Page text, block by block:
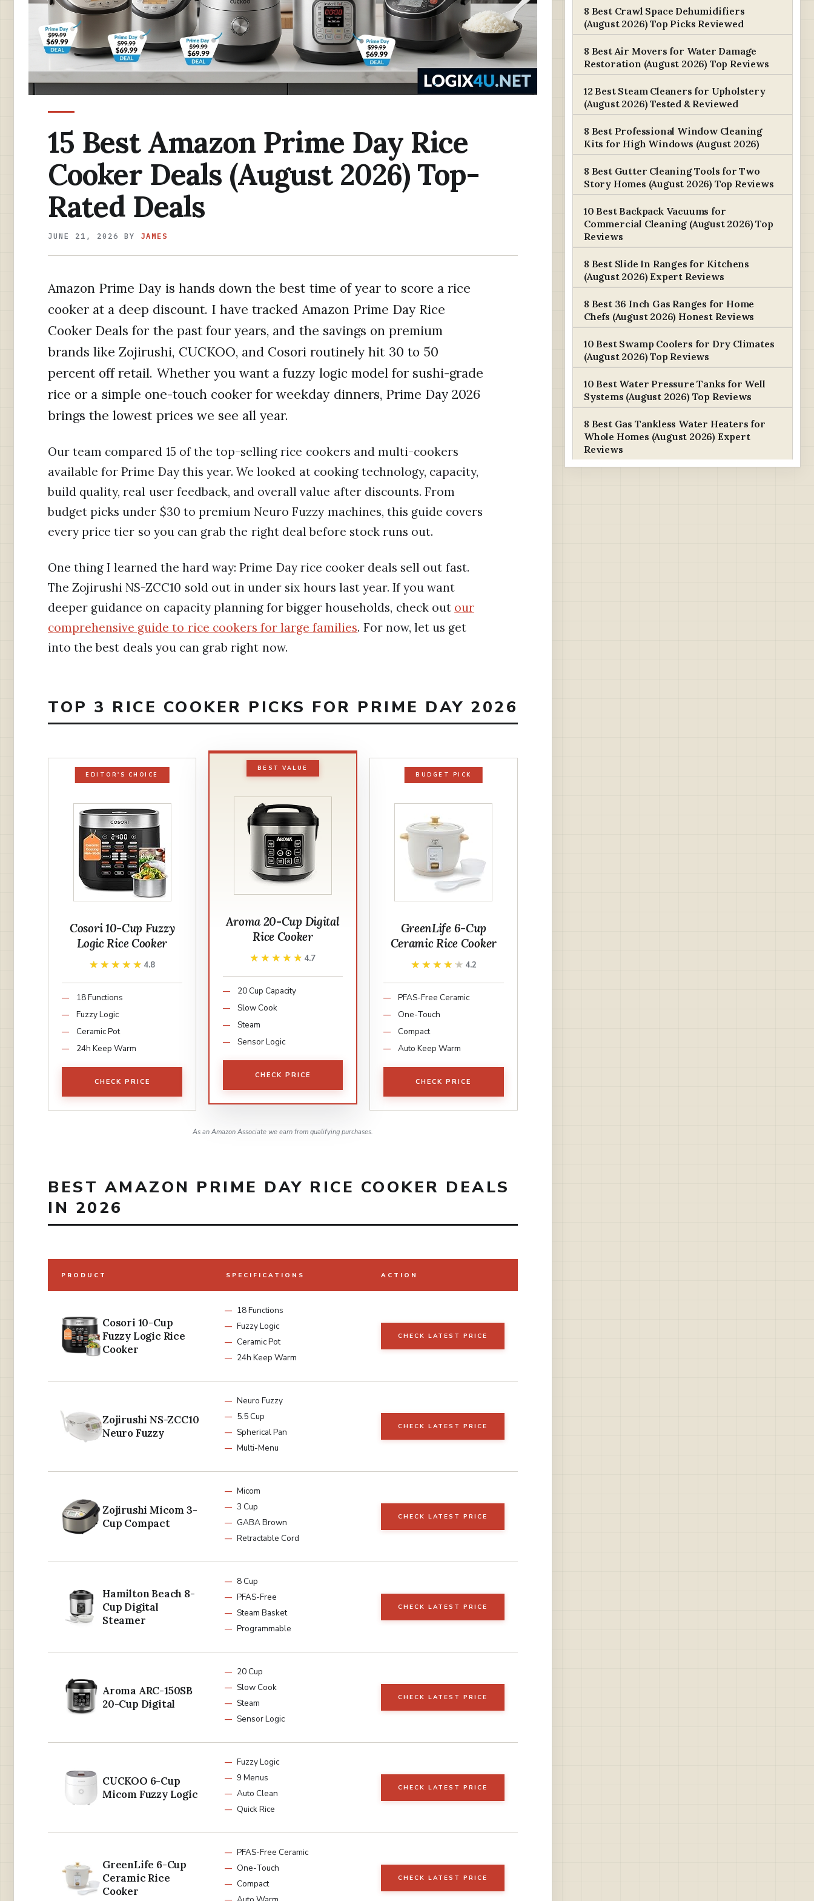
15 Best Amazon Prime Day Rice
Cooker Deals (August 2026) Top-
Rated Deals
JUNE 21, 2026 BY JAMES
Amazon Prime Day is hands down the best time of year to score a rice
cooker at a deep discount. I have tracked Amazon Prime Day Rice
Cooker Deals for the past four years, and the savings on premium
brands like Zojirushi, CUCKOO, and Cosori routinely hit 30 to 50
percent off retail. Whether you want a fuzzy logic model for sushi-grade
rice or a simple one-touch cooker for weekday dinners, Prime Day 2026
brings the lowest prices we see all year.
Our team compared 15 of the top-selling rice cookers and multi-cookers
available for Prime Day this year. We looked at cooking technology, capacity,
build quality, real user feedback, and overall value after discounts. From
budget picks under $30 to premium Neuro Fuzzy machines, this guide covers
every price tier so you can grab the right deal before stock runs out.
One thing I learned the hard way: Prime Day rice cooker deals sell out fast.
The Zojirushi NS-ZCC10 sold out in under six hours last year. If you want
deeper guidance on capacity planning for bigger households, check out our
comprehensive guide to rice cookers for large families. For now, let us get
into the best deals you can grab right now.
TOP 3 RICE COOKER PICKS FOR PRIME DAY 2026
EDITOR'S CHOICE
Cosori 10-Cup Fuzzy
Logic Rice Cooker
★★★★★
★★★★★ 4.8
18 Functions
Fuzzy Logic
Ceramic Pot
24h Keep Warm
CHECK PRICE
BEST VALUE
Aroma 20-Cup Digital
Rice Cooker
★★★★★
★★★★★ 4.7
20 Cup Capacity
Slow Cook
Steam
Sensor Logic
CHECK PRICE
BUDGET PICK
GreenLife 6-Cup
Ceramic Rice Cooker
★★★★★
★★★★★ 4.2
PFAS-Free Ceramic
One-Touch
Compact
Auto Keep Warm
CHECK PRICE
As an Amazon Associate we earn from qualifying purchases.
BEST AMAZON PRIME DAY RICE COOKER DEALS
IN 2026
PRODUCT SPECIFICATIONS ACTION
Cosori 10-Cup
Fuzzy Logic Rice
Cooker
18 Functions
Fuzzy Logic
Ceramic Pot
24h Keep Warm
CHECK LATEST PRICE
Zojirushi NS-ZCC10
Neuro Fuzzy
Neuro Fuzzy
5.5 Cup
Spherical Pan
Multi-Menu
CHECK LATEST PRICE
Zojirushi Micom 3-
Cup Compact
Micom
3 Cup
GABA Brown
Retractable Cord
CHECK LATEST PRICE
Hamilton Beach 8-
Cup Digital
Steamer
8 Cup
PFAS-Free
Steam Basket
Programmable
CHECK LATEST PRICE
Aroma ARC-150SB
20-Cup Digital
20 Cup
Slow Cook
Steam
Sensor Logic
CHECK LATEST PRICE
CUCKOO 6-Cup
Micom Fuzzy Logic
Fuzzy Logic
9 Menus
Auto Clean
Quick Rice
CHECK LATEST PRICE
GreenLife 6-Cup
Ceramic Rice
Cooker
PFAS-Free Ceramic
One-Touch
Compact
CHECK LATEST PRICE
8 Best Crawl Space Dehumidifiers
(August 2026) Top Picks Reviewed
8 Best Air Movers for Water Damage
Restoration (August 2026) Top Reviews
12 Best Steam Cleaners for Upholstery
(August 2026) Tested & Reviewed
8 Best Professional Window Cleaning
Kits for High Windows (August 2026)
8 Best Gutter Cleaning Tools for Two
Story Homes (August 2026) Top Reviews
10 Best Backpack Vacuums for
Commercial Cleaning (August 2026) Top
Reviews
8 Best Slide In Ranges for Kitchens
(August 2026) Expert Reviews
8 Best 36 Inch Gas Ranges for Home
Chefs (August 2026) Honest Reviews
10 Best Swamp Coolers for Dry Climates
(August 2026) Top Reviews
10 Best Water Pressure Tanks for Well
Systems (August 2026) Top Reviews
8 Best Gas Tankless Water Heaters for
Whole Homes (August 2026) Expert
Reviews